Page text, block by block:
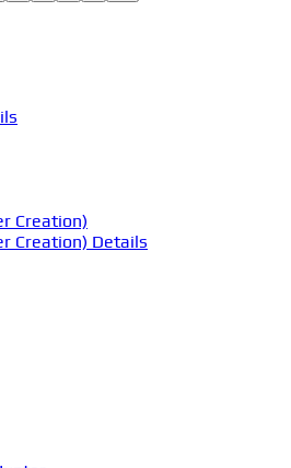
Creation)
Creation) Details